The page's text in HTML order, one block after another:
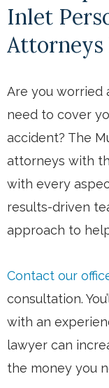
Inlet
Attorneys
Are you worried
need to cover
accident? The
attorneys with
with every
results-driven
approach to
Contact our
consultation.
with an
lawyer can
the money you